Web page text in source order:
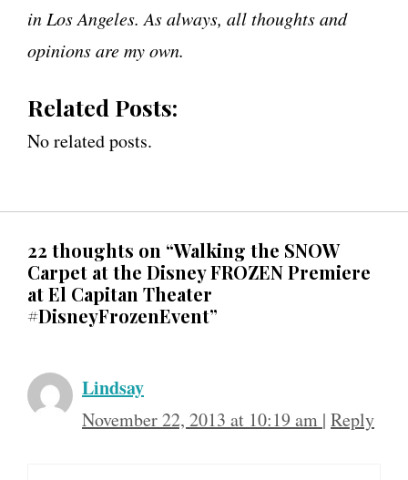
in Los Angeles. As always, all thoughts and
opinions are my own.
Related Posts:
No related posts.
22 thoughts on “Walking the SNOW
Carpet at the Disney FROZEN Premiere
at El Capitan Theater
#DisneyFrozenEvent”
Lindsay
November 22, 2013 at 10:19 am | Reply